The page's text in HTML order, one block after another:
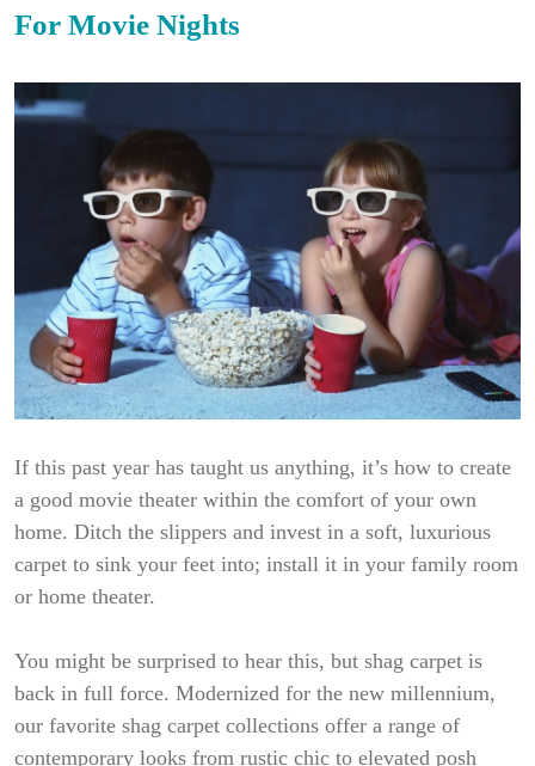
For Movie Nights
If this past year has taught us anything, it’s how to create
a good movie theater within the comfort of your own
home. Ditch the slippers and invest in a soft, luxurious
carpet to sink your feet into; install it in your family room
or home theater.
You might be surprised to hear this, but shag carpet is
back in full force. Modernized for the new millennium,
our favorite shag carpet collections offer a range of
contemporary looks from rustic chic to elevated posh